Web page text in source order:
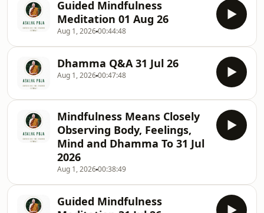
Guided Mindfulness
Meditation 01 Aug 26
Aug 1, 202600:44:48
Dhamma Q&A 31 Jul 26
Aug 1, 202600:47:48
Mindfulness Means Closely
Observing Body, Feelings,
Mind and Dhamma To 31 Jul
2026
Aug 1, 202600:38:49
Guided Mindfulness